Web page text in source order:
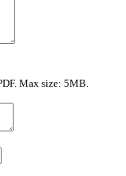
Max size: 5MB.